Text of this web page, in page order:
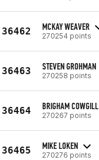
36462 MCKAY WEAVER
270254 points
36463 STEVEN GROHMAN
270258 points
36464 BRIGHAM COWGILL
270267 points
36465 MIKE LOKEN
270276 points